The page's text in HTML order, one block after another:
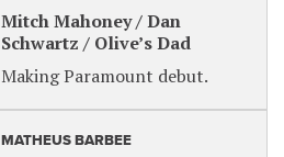
Mitch Mahoney / Dan
Schwartz / Olive’s Dad
Making Paramount debut.
MATHEUS BARBEE